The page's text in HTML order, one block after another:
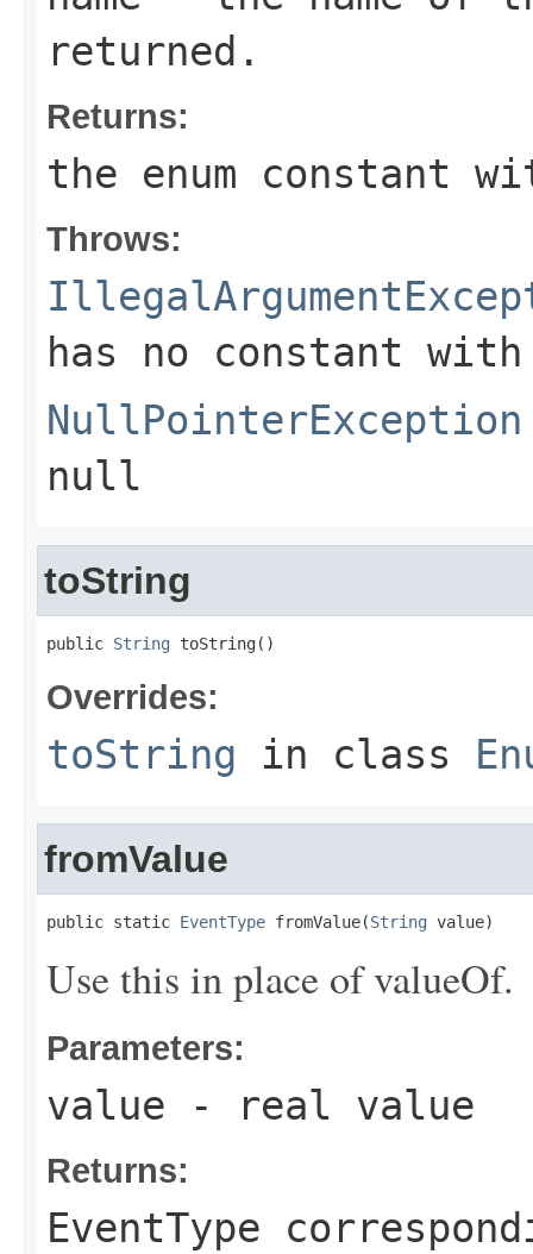
returned.
Returns:
the enum constant
Throws:
has no constant
NullPointerException
null
toString
public String toString()
Overrides:
toString in class
fromValue
public static EventType fromValue(String value)
Use this in place of valueOf.
Parameters:
value - real value
Returns:
EventType